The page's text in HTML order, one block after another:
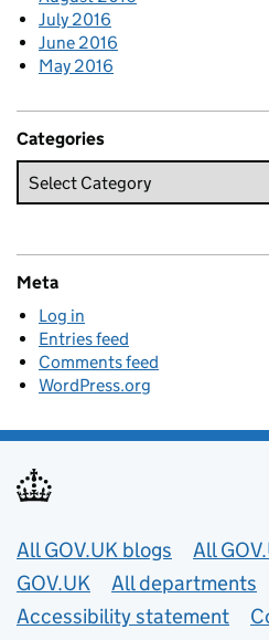
July 2016
June 2016
May 2016
Categories
Meta
Log in
Entries feed
Comments feed
WordPress.org
Useful links
All GOV.UK blogs
All
GOV.UK
All departments
Accessibility statement